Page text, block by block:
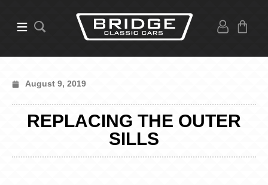
August 9, 2019
REPLACING THE OUTER
SILLS